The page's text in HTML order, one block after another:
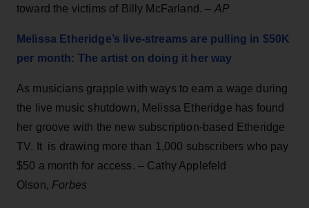
toward the victims of Billy McFarland. – AP
Melissa Etheridge’s live-streams are pulling in $50K
per month: The artist on doing it her way
As musicians grapple with ways to earn a wage during
the live music shutdown, Melissa Etheridge has found
her groove with the new subscription-based Etheridge
TV. It is drawing more than 1,000 subscribers who pay
$50 a month for access. – Cathy Applefeld
Olson, Forbes